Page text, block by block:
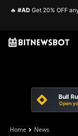
🔥 #AD Get 20% OFF
Bull
Open
Home News